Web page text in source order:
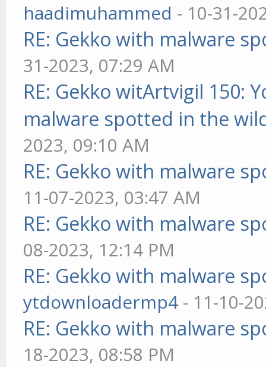
haadimuhammed - 10-31-
RE: Gekko with malware
31-2023, 07:29 AM
RE: Gekko witArtvigil 150:
malware spotted in the
2023, 09:10 AM
RE: Gekko with malware
11-07-2023, 03:47 AM
RE: Gekko with malware
08-2023, 12:14 PM
RE: Gekko with malware
ytdownloadermp4 - 11-10-
RE: Gekko with malware
18-2023, 08:58 PM